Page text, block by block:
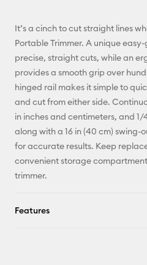
It’s a cinch to cut straight lines
Portable Trimmer. A unique
precise, straight cuts, while an
provides a smooth grip over
hinged rail makes it simple to
and cut from either side.
in inches and centimeters, and 1/
along with a 16 in (40 cm) swing-
for accurate results. Keep
convenient storage
trimmer.
Features